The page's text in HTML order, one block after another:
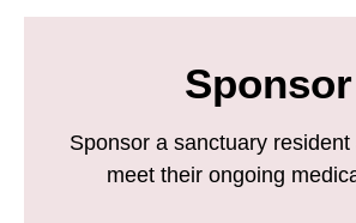
Sponsor
Sponsor a sanctuary
meet their ongoing